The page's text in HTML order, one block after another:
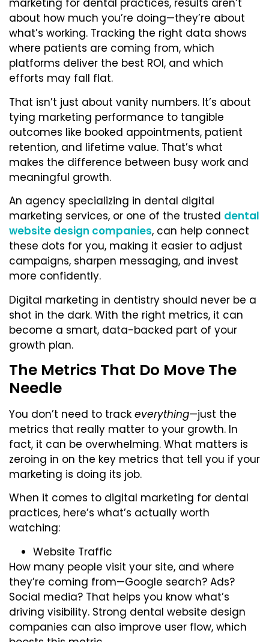
marketing for dental practices, results aren’t
about how much you’re doing—they’re about
what’s working. Tracking the right data shows
where patients are coming from, which
platforms deliver the best ROI, and which
efforts may fall flat.
That isn’t just about vanity numbers. It’s about
tying marketing performance to tangible
outcomes like booked appointments, patient
retention, and lifetime value. That’s what
makes the difference between busy work and
meaningful growth.
An agency specializing in dental digital
marketing services, or one of the trusted dental
website design companies, can help connect
these dots for you, making it easier to adjust
campaigns, sharpen messaging, and invest
more confidently.
Digital marketing in dentistry should never be a
shot in the dark. With the right metrics, it can
become a smart, data-backed part of your
growth plan.
The Metrics That Do Move The
Needle
You don’t need to track everything—just the
metrics that really matter to your growth. In
fact, it can be overwhelming. What matters is
zeroing in on the key metrics that tell you if your
marketing is doing its job.
When it comes to digital marketing for dental
practices, here’s what’s actually worth
watching:
Website Traffic
How many people visit your site, and where
they’re coming from—Google search? Ads?
Social media? That helps you know what’s
driving visibility. Strong dental website design
companies can also improve user flow, which